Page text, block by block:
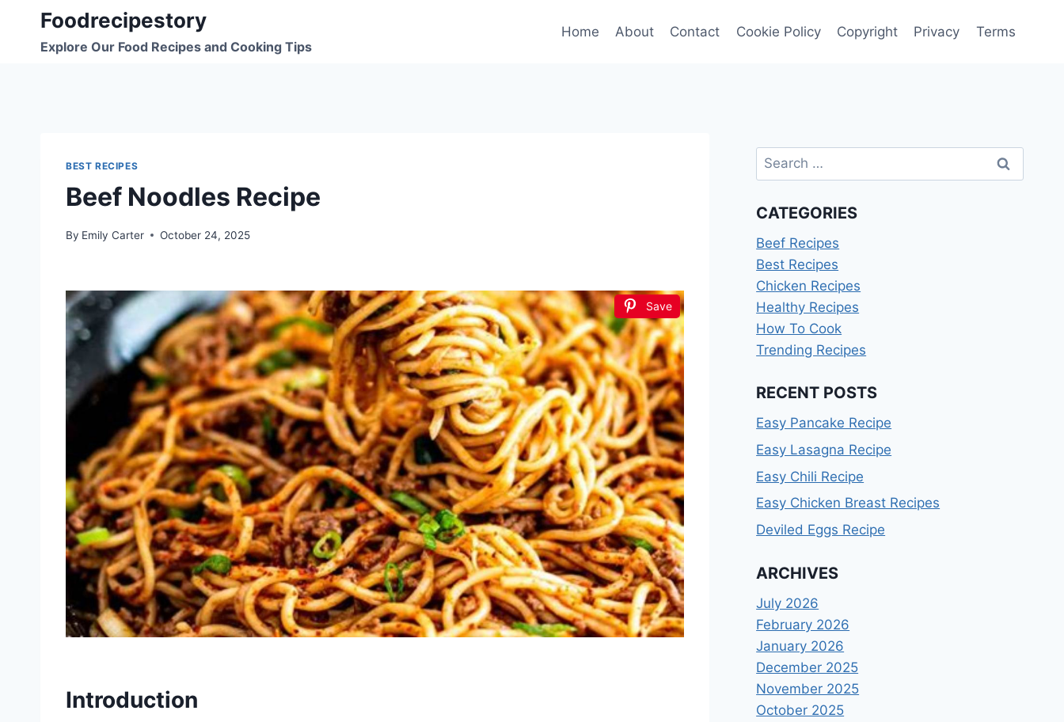
content
Foodrecipestory
Explore Our Food Recipes and Cooking Tips
Home About Contact Cookie Policy Copyright Privacy Terms
BEST RECIPES
Beef Noodles Recipe
By Emily Carter October 24, 2025
Save
Introduction
Search
for:
CATEGORIES
Beef Recipes
Best Recipes
Chicken Recipes
Healthy Recipes
How To Cook
Trending Recipes
RECENT POSTS
Easy Pancake Recipe
Easy Lasagna Recipe
Easy Chili Recipe
Easy Chicken Breast Recipes
Deviled Eggs Recipe
ARCHIVES
July 2026
February 2026
January 2026
December 2025
November 2025
October 2025